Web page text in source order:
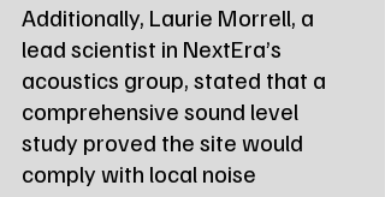
Additionally, Laurie Morrell, a
lead scientist in NextEra’s
acoustics group, stated that a
comprehensive sound level
study proved the site would
comply with local noise